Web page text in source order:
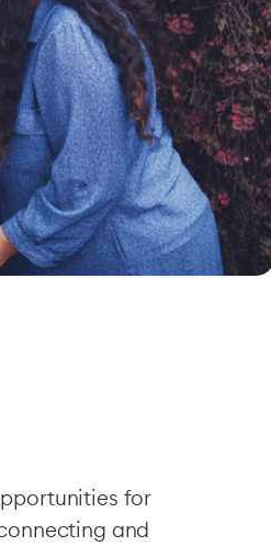
for
and